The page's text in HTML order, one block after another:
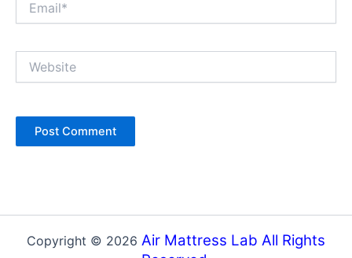
Copyright © 2026 Air Mattress Lab All Rights